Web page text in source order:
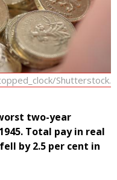
Shutterstock.
two-year
Total pay in real
by 2.5 per cent in